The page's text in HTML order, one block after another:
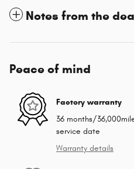
Notes from the
Peace of mind
Factory warranty
36 months/
service date
Warranty details